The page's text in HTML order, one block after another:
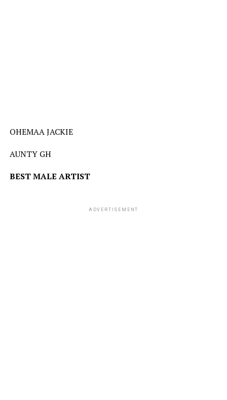
OHEMAA JACKIE
AUNTY GH
BESTMALE ARTIST
ADVERTISEMENT